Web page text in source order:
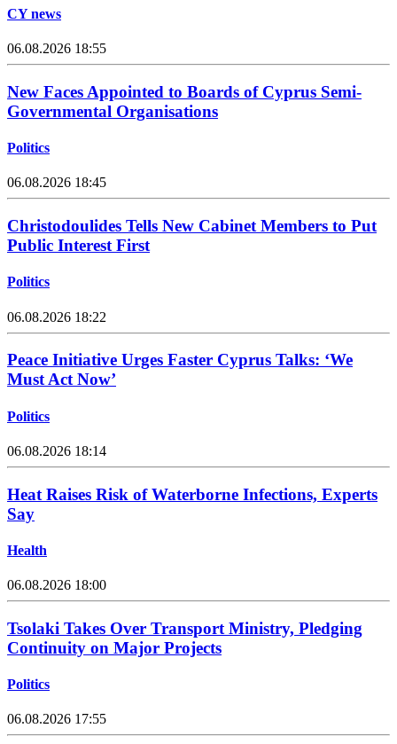
CY news
06.08.2026 18:55
New Faces Appointed to Boards of Cyprus Semi-
Governmental Organisations
Politics
06.08.2026 18:45
Christodoulides Tells New Cabinet Members to Put
Public Interest First
Politics
06.08.2026 18:22
Peace Initiative Urges Faster Cyprus Talks: ‘We
Must Act Now’
Politics
06.08.2026 18:14
Heat Raises Risk of Waterborne Infections, Experts
Say
Health
06.08.2026 18:00
Tsolaki Takes Over Transport Ministry, Pledging
Continuity on Major Projects
Politics
06.08.2026 17:55